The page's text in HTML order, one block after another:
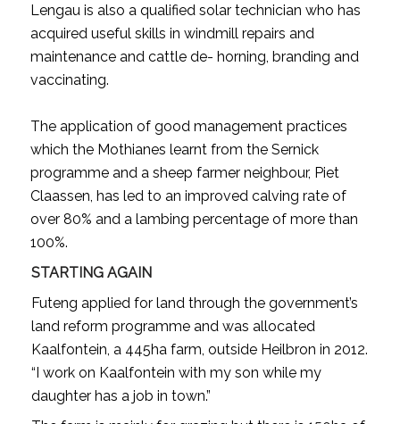
Lengau is also a qualified solar technician who has
acquired useful skills in windmill repairs and
maintenance and cattle de- horning, branding and
vaccinating.
The application of good management practices
which the Mothianes learnt from the Sernick
programme and a sheep farmer neighbour, Piet
Claassen, has led to an improved calving rate of
over 80% and a lambing percentage of more than
100%.
STARTING AGAIN
Futeng applied for land through the government’s
land reform programme and was allocated
Kaalfontein, a 445ha farm, outside Heilbron in 2012.
“I work on Kaalfontein with my son while my
daughter has a job in town.”